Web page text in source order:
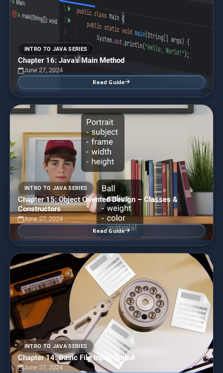
INTRO TO JAVA SERIES
Chapter 16: Java’s Main Method
June 27, 2024
Read Guide
INTRO TO JAVA SERIES
Chapter 15: Object Oriented Design – Classes &
Constructors
June 27, 2024
Read Guide
INTRO TO JAVA SERIES
Chapter 14: Basic File Input/Output
June 27, 2024